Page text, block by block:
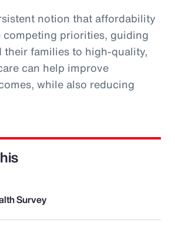
notion that affordability
competing priorities, guiding
their families to high-quality,
can help improve
while also reducing
Survey